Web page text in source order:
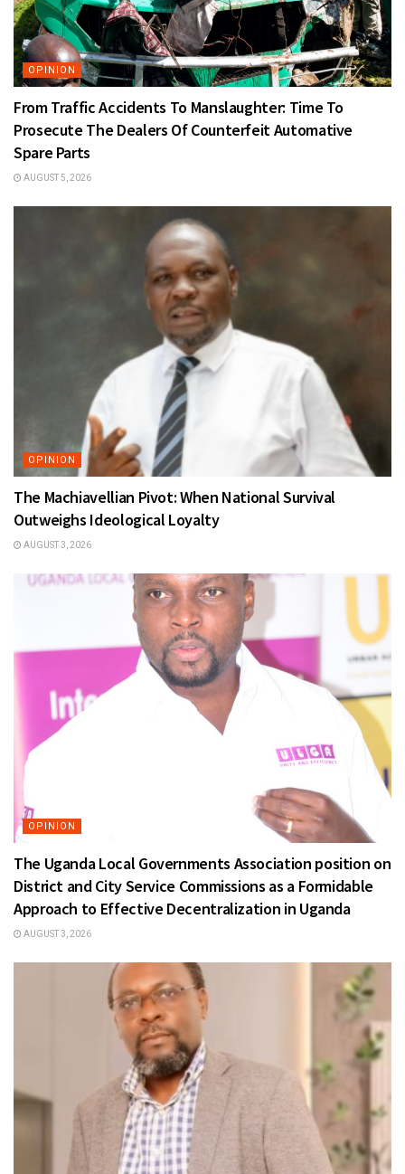
OPINION
From Traffic Accidents To Manslaughter: Time To
Prosecute The Dealers Of Counterfeit Automative
Spare Parts
AUGUST 5, 2026
OPINION
The Machiavellian Pivot: When National Survival
Outweighs Ideological Loyalty
AUGUST 3, 2026
OPINION
The Uganda Local Governments Association position on
District and City Service Commissions as a Formidable
Approach to Effective Decentralization in Uganda
AUGUST 3, 2026